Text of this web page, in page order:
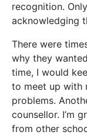
recognition.
acknowledging
There were
why they
time, I would
to meet up with
problems.
counsellor. I’m
from other